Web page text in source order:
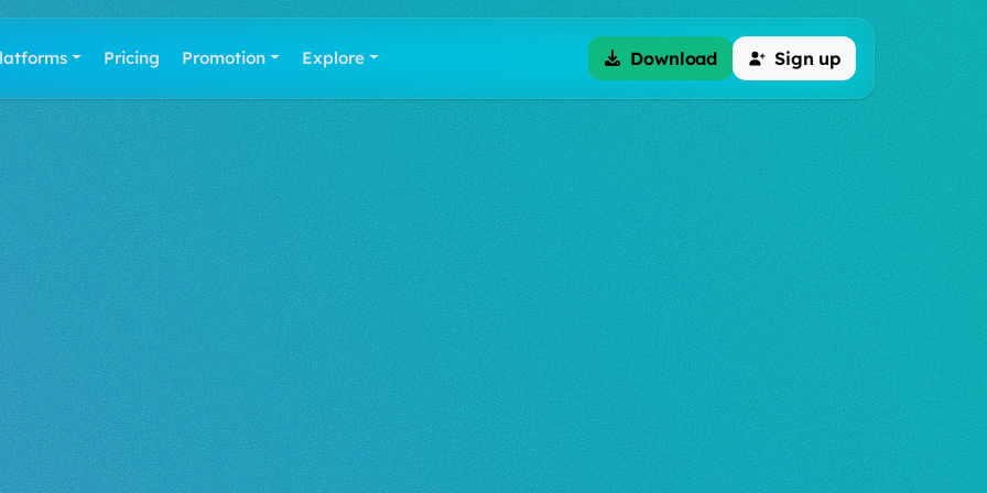
Pricing Promotion Explore Download Sign up